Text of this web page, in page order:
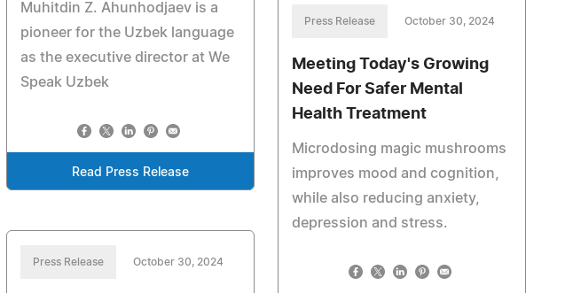
Muhitdin Z. Ahunhodjaev is a
pioneer for the Uzbek language
as the executive director at We
Speak Uzbek
Read Press Release
Press Release October 30, 2024
Meeting Today's Growing
Need For Safer Mental
Health Treatment
Microdosing magic mushrooms
improves mood and cognition,
while also reducing anxiety,
depression and stress.
Press Release October 30, 2024